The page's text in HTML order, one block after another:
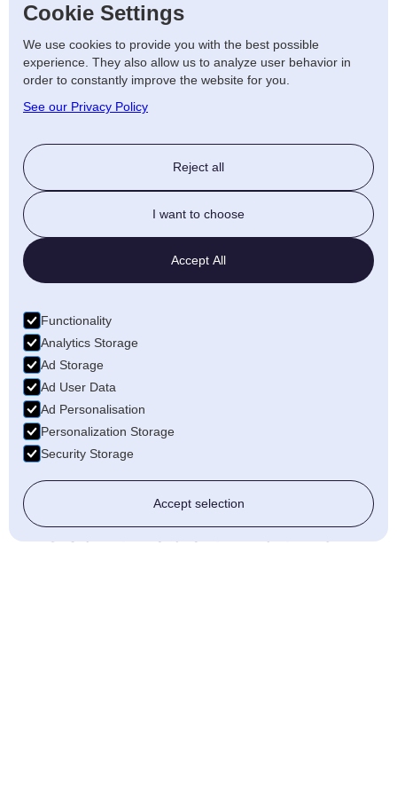
At AJF Electrical, we offer renewable energy
solutionsto help you save on costs and
reduce your carbon footprint. Our services
include solar panel installations, battery
Why Choose AJF Electrical
professionals is highly trained in both
domestic and commercial services.
Reliable Service: We ensure prompt
and high-quality service for all your
electrical needs.
Tailored Solutions: We offer
personalised services to meet your
Get in Touch with AJF
Cookie Settings
We use cookies to provide you with the best possible
experience. They also allow us to analyze user behavior in
order to constantly improve the website for you.
See our Privacy Policy
Reject all
I want to choose
Accept All
Functionality
Analytics Storage
Ad Storage
Ad User Data
Ad Personalisation
Personalization Storage
Security Storage
Accept selection